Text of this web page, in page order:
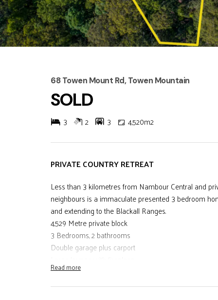
68 Towen Mount Rd, Towen Mountain
SOLD
3 2 3 4,520m2
PRIVATE COUNTRY RETREAT
Less than 3 kilometres from Nambour Central and
neighbours is a immaculate presented 3 bedroom
and extending to the Blackall Ranges.
4,529 Metre private block
3 Bedrooms, 2 bathrooms
Double garage plus carport
Air conditioning and ceiling fans
Deck off kitchen and undercover gazebo
Read more